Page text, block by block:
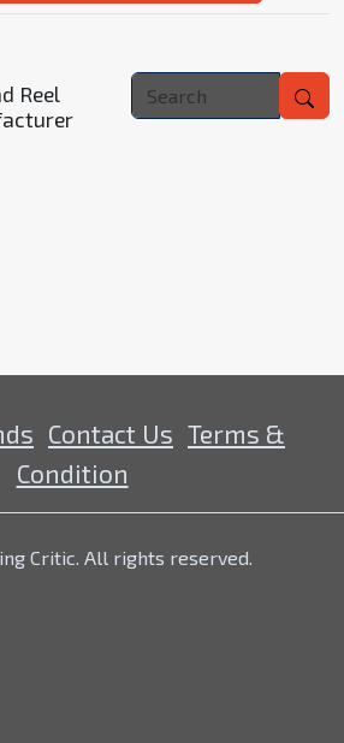
Reel
Contact Us Terms &
Condition
Critic. All rights reserved.